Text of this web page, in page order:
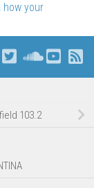
how your
103.2